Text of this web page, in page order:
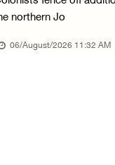
Palestinian Prisoner
northern Jo
06/August/2026 11:32 AM